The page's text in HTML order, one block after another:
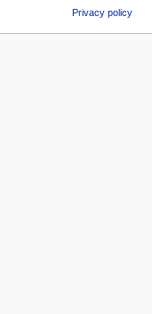
Privacy policy